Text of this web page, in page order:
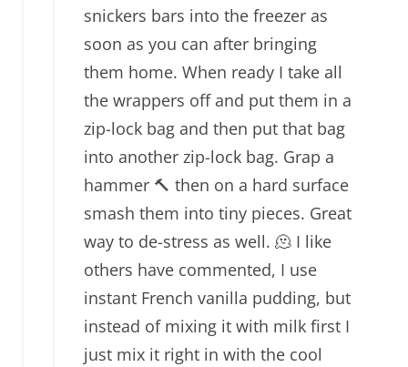
snickers bars into the freezer as
soon as you can after bringing
them home. When ready I take all
the wrappers off and put them in a
zip-lock bag and then put that bag
into another zip-lock bag. Grap a
hammer 🔨 then on a hard surface
smash them into tiny pieces. Great
way to de-stress as well. 🫠 I like
others have commented, I use
instant French vanilla pudding, but
instead of mixing it with milk first I
just mix it right in with the cool